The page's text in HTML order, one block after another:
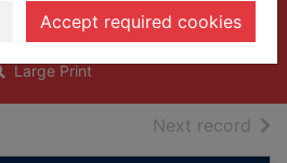
Accept required cookies
McArthur, Fiona
2018
Large Print
Next record of